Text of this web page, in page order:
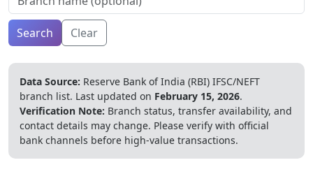
Search Clear
Data Source: Reserve Bank of India (RBI) IFSC/NEFT
branch list. Last updated on February 15, 2026.
Verification Note: Branch status, transfer availability, and
contact details may change. Please verify with official
bank channels before high-value transactions.